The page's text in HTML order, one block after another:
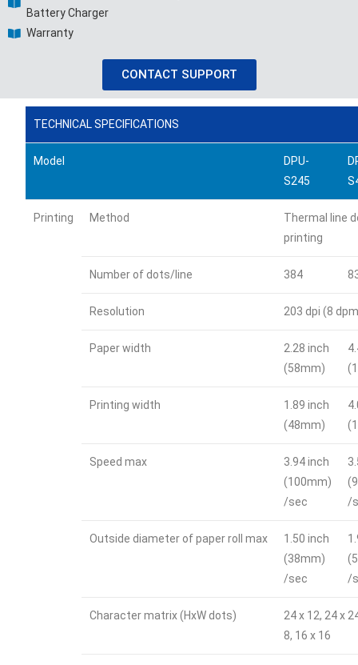
Battery Charger
Warranty
CONTACT SUPPORT
TECHNICAL SPECIFICATIONS
Model
DPU-
S245
Printing Method
Thermal line
printing
Number of dots/line 384
Resolution 203 dpi (8
Paper width
2.28 inch
(58mm)
Printing width
1.89 inch
(48mm)
Speed max
3.94 inch
(100mm)
/sec
/
Outside diameter of paper roll max
1.50 inch
(38mm)
/sec
/
Character matrix (HxW dots)
24 x 12, 24 x
8, 16 x 16